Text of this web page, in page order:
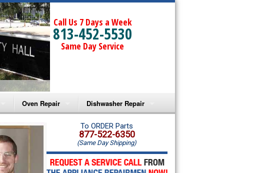
Call Us 7 Days a Week
813-452-5530
Same Day Service
Repair
Oven Repair
Amana Microwave Repair
Amana Oven Repair
Whirlpool Microwave Repair
Dishwasher Repair
Amana Dishwasher Repair
Whirlpool Dishwasher Repair
To ORDER Parts
877-522-6350
(Same Day Shipping)